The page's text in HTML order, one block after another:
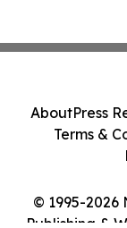
© 1995-2026
Publishing &
AboutPress
Terms &